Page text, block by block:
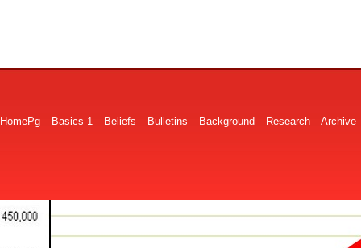
HomePg Basics 1 Beliefs Bulletins Background Research Archive